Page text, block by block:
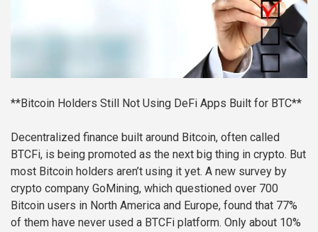
**Bitcoin Holders Still Not Using DeFi Apps Built for BTC**
Decentralized finance built around Bitcoin, often called
BTCFi, is being promoted as the next big thing in crypto. But
most Bitcoin holders aren’t using it yet. A new survey by
crypto company GoMining, which questioned over 700
Bitcoin users in North America and Europe, found that 77%
of them have never used a BTCFi platform. Only about 10%